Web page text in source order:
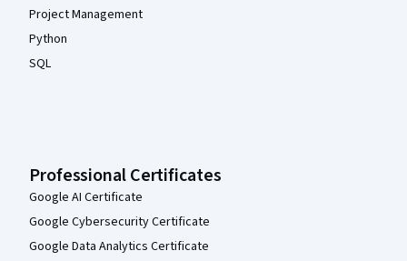
Project Management
Python
SQL
Professional Certificates
Google AI Certificate
Google Cybersecurity Certificate
Google Data Analytics Certificate